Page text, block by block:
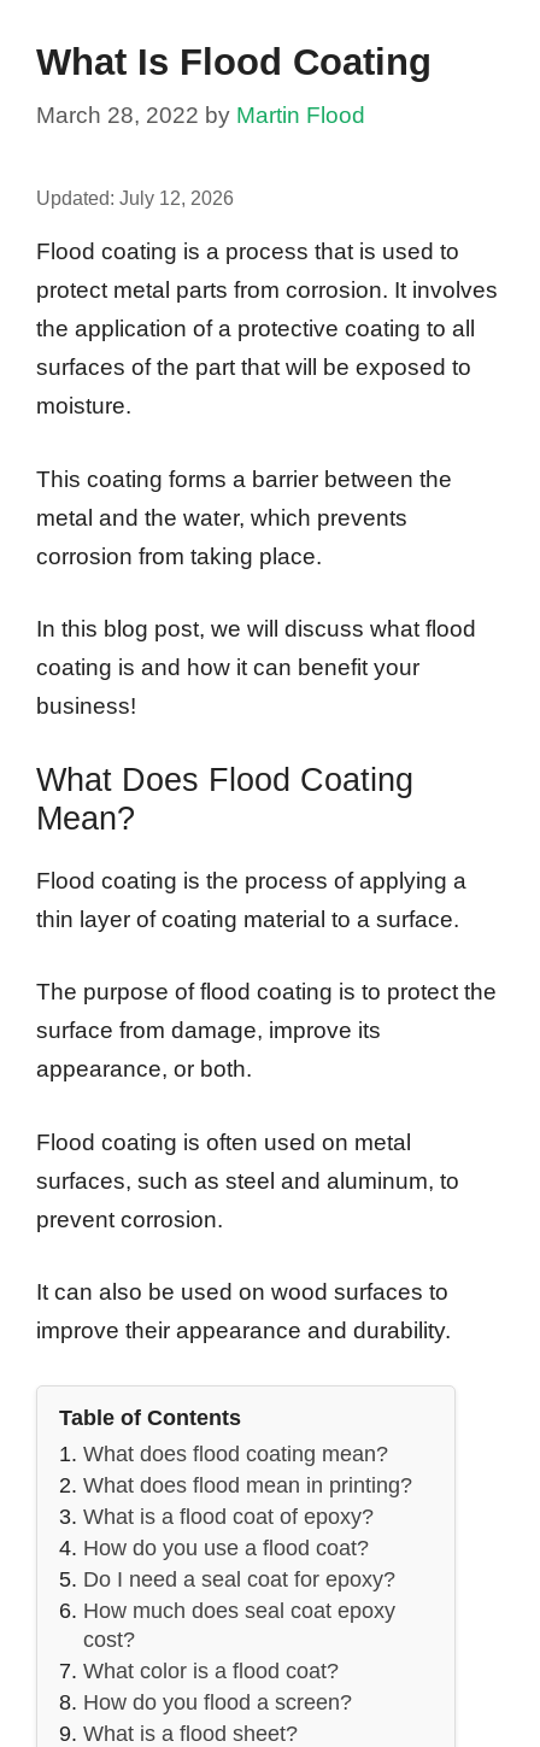
What Is Flood Coating
March 28, 2022 by Martin Flood
Updated: July 12, 2026
Flood coating is a process that is used to
protect metal parts from corrosion. It involves
the application of a protective coating to all
surfaces of the part that will be exposed to
moisture.
This coating forms a barrier between the
metal and the water, which prevents
corrosion from taking place.
In this blog post, we will discuss what flood
coating is and how it can benefit your
business!
What Does Flood Coating
Mean?
Flood coating is the process of applying a
thin layer of coating material to a surface.
The purpose of flood coating is to protect the
surface from damage, improve its
appearance, or both.
Flood coating is often used on metal
surfaces, such as steel and aluminum, to
prevent corrosion.
It can also be used on wood surfaces to
improve their appearance and durability.
Table of Contents
What does flood coating mean?
What does flood mean in printing?
What is a flood coat of epoxy?
How do you use a flood coat?
Do I need a seal coat for epoxy?
How much does seal coat epoxy
cost?
What color is a flood coat?
How do you flood a screen?
What is a flood sheet?